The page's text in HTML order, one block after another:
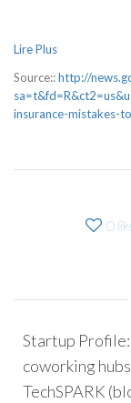
Lire Plus
Source::http://
insurance-mistakes-
0
Startup
coworking
TechSPARK